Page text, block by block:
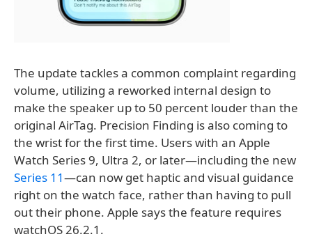
The update tackles a common complaint regarding
volume, utilizing a reworked internal design to
make the speaker up to 50 percent louder than the
original AirTag. Precision Finding is also coming to
the wrist for the first time. Users with an Apple
Watch Series 9, Ultra 2, or later—including the new
Series 11—can now get haptic and visual guidance
right on the watch face, rather than having to pull
out their phone. Apple says the feature requires
watchOS 26.2.1.